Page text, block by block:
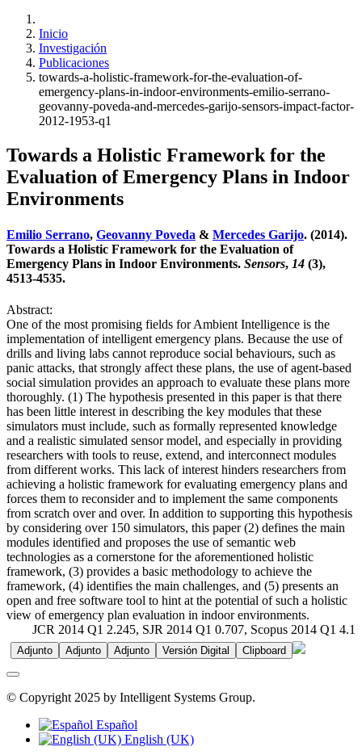
Inicio
Investigación
Publicaciones
towards-a-holistic-framework-for-the-evaluation-of-
emergency-plans-in-indoor-environments-emilio-serrano-
geovanny-poveda-and-mercedes-garijo-sensors-impact-factor-
2012-1953-q1
Towards a Holistic Framework for the
Evaluation of Emergency Plans in Indoor
Environments
Emilio Serrano, Geovanny Poveda & Mercedes Garijo. (2014).
Towards a Holistic Framework for the Evaluation of
Emergency Plans in Indoor Environments. Sensors, 14 (3),
4513-4535.
Abstract:
One of the most promising fields for Ambient Intelligence is the
implementation of intelligent emergency plans. Because the use of
drills and living labs cannot reproduce social behaviours, such as
panic attacks, that strongly affect these plans, the use of agent-based
social simulation provides an approach to evaluate these plans more
thoroughly. (1) The hypothesis presented in this paper is that there
has been little interest in describing the key modules that these
simulators must include, such as formally represented knowledge
and a realistic simulated sensor model, and especially in providing
researchers with tools to reuse, extend, and interconnect modules
from different works. This lack of interest hinders researchers from
achieving a holistic framework for evaluating emergency plans and
forces them to reconsider and to implement the same components
from scratch over and over. In addition to supporting this hypothesis
by considering over 150 simulators, this paper (2) defines the main
modules identified and proposes the use of semantic web
technologies as a cornerstone for the aforementioned holistic
framework, (3) provides a basic methodology to achieve the
framework, (4) identifies the main challenges, and (5) presents an
open and free software tool to hint at the potential of such a holistic
view of emergency plan evaluation in indoor environments.
JCR 2014 Q1 2.245, SJR 2014 Q1 0.707, Scopus 2014 Q1 4.1
Adjunto Adjunto Adjunto Versión Digital Clipboard
© Copyright 2025 by Intelligent Systems Group.
Español
English (UK)